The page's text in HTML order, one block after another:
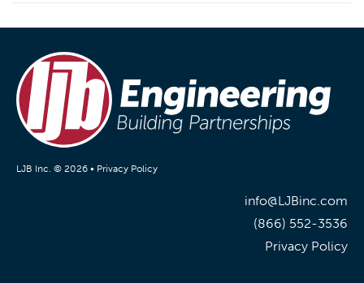
LJB Inc. © 2026 • Privacy Policy
info@LJBinc.com
(866) 552-3536
Privacy Policy